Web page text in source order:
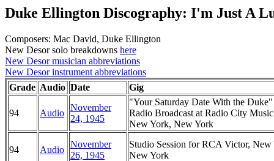
Duke Ellington Discography: I'm Just A
Composers: Mac David, Duke Ellington
New Desor solo breakdowns here
New Desor musician abbreviations
New Desor instrument abbreviations
Grade Audio Date Gig
94 Audio
November
24, 1945
"Your Saturday Date With the
Radio Broadcast at Radio City
New York, New York
94 Audio
November
26, 1945
Studio Session for RCA Victor, New
New York